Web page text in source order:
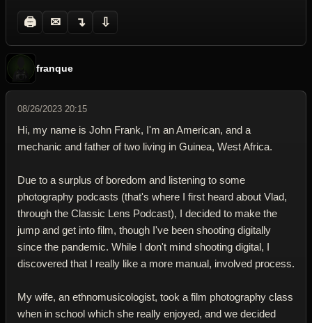
🖨 ✉ ↴ ⇩
franque
08/26/2023 20:15
Hi, my name is John Frank, I'm an American, and a
mechanic and father of two living in Guinea, West Africa.
Due to a surplus of boredom and listening to some
photography podcasts (that's where I first heard about Vlad,
through the Classic Lens Podcast), I decided to make the
jump and get into film, though I've been shooting digitally
since the pandemic. While I don't mind shooting digital, I
discovered that I really like a more manual, involved process.
My wife, an ethnomusicologist, took a film photography class
when in school which she really enjoyed, and we decided